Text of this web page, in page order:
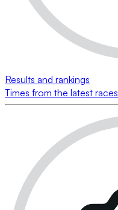
Results and rankings
Times from the latest races